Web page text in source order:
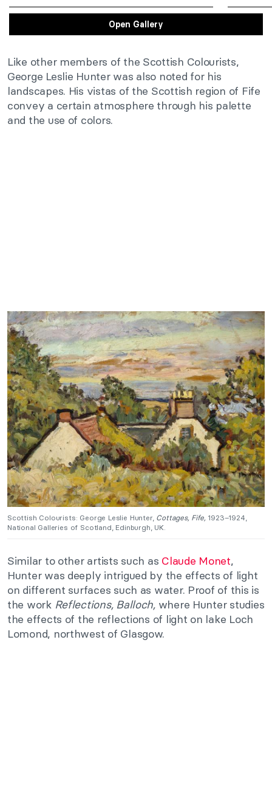
Open Gallery
Like other members of the Scottish Colourists,
George Leslie Hunter was also noted for his
landscapes. His vistas of the Scottish region of Fife
convey a certain atmosphere through his palette
and the use of colors.
Scottish Colourists: George Leslie Hunter,Cottages, Fife, 1923–1924,
National Galleries of Scotland, Edinburgh, UK.
Similar to other artists such as Claude Monet,
Hunter was deeply intrigued by the effects of light
on different surfaces such as water. Proof of this is
the work Reflections, Balloch,where Hunter studies
the effects of the reflections of light on lake Loch
Lomond, northwest of Glasgow.